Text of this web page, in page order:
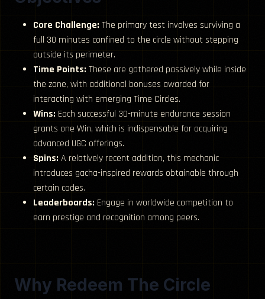
Core Challenge: The primary test involves surviving a
full 30 minutes confined to the circle without stepping
outside its perimeter.
Time Points: These are gathered passively while inside
the zone, with additional bonuses awarded for
interacting with emerging Time Circles.
Wins: Each successful 30-minute endurance session
grants one Win, which is indispensable for acquiring
advanced UGC offerings.
Spins: A relatively recent addition, this mechanic
introduces gacha-inspired rewards obtainable through
certain codes.
Leaderboards: Engage in worldwide competition to
earn prestige and recognition among peers.
Why Redeem The Circle